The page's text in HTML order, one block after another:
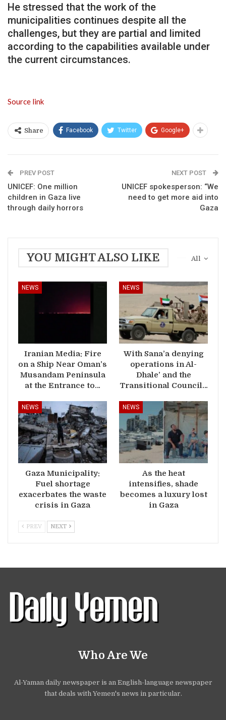
He stressed that the work of the
municipalities continues despite all the
challenges, but they are partial and limited
according to the capabilities available under
the current circumstances.
Source link
Share Facebook Twitter Google+
PREV POST
UNICEF: One million
children in Gaza live
through daily horrors
NEXT POST
UNICEF spokesperson: “We
need to get more aid into
Gaza
All
YOU MIGHT ALSO LIKE
NEWS
Iranian Media: Fire
on a Ship Near Oman’s
Musandam Peninsula
at the Entrance to…
NEWS
With Sana’a denying
operations in Al-
Dhale’ and the
Transitional Council…
NEWS
Gaza Municipality:
Fuel shortage
exacerbates the waste
crisis in Gaza
NEWS
As the heat
intensifies, shade
becomes a luxury lost
in Gaza
PREV NEXT
Who Are We
Al-Yaman daily newspaper is an English-language newspaper
that deals with Yemen's news in particular.